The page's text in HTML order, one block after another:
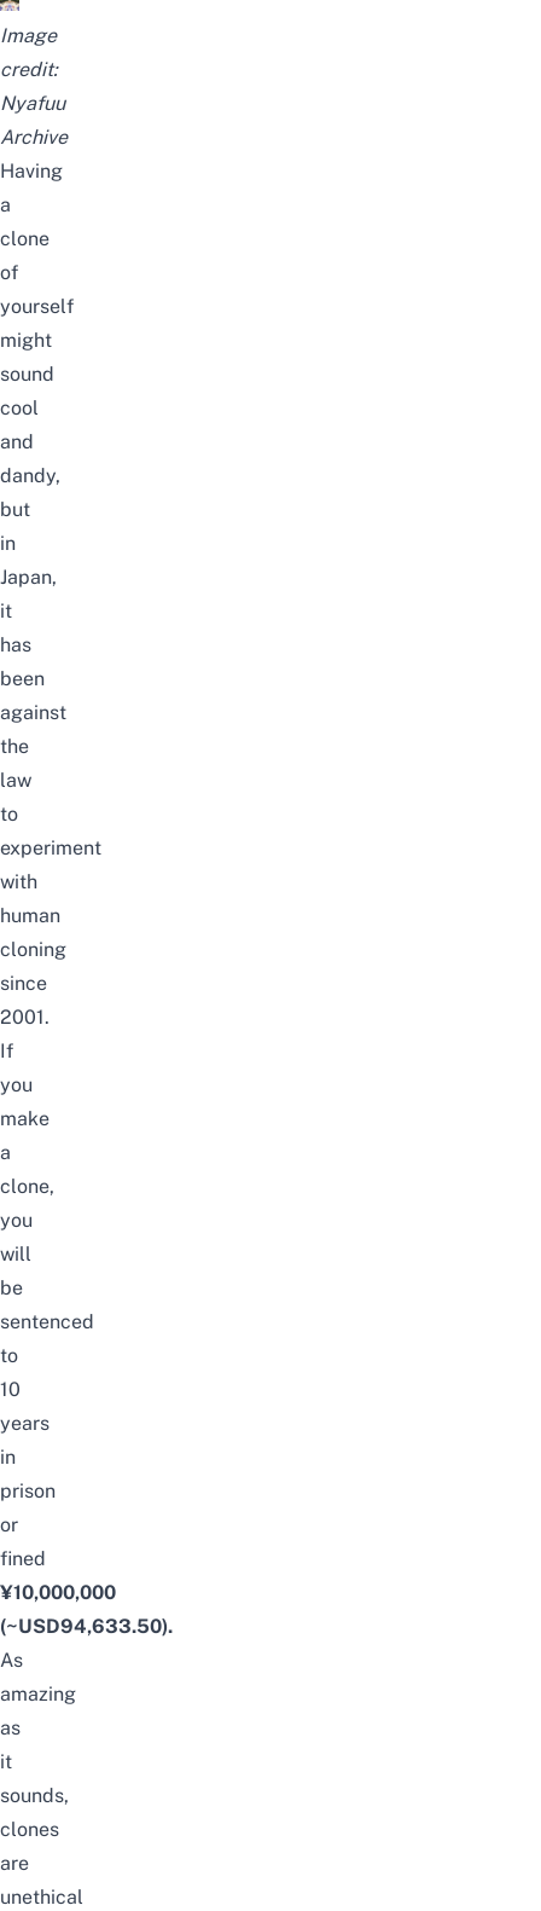
Image
credit:
Nyafuu
Archive
Having
a
clone
of
yourself
might
sound
cool
and
dandy,
but
in
Japan,
it
has
been
against
the
law
to
experiment
with
human
cloning
since
2001.
If
you
make
a
clone,
you
will
be
sentenced
to
10
years
in
prison
or
fined
¥10,000,000
(~USD94,633.50).
As
amazing
as
it
sounds,
clones
are
unethical